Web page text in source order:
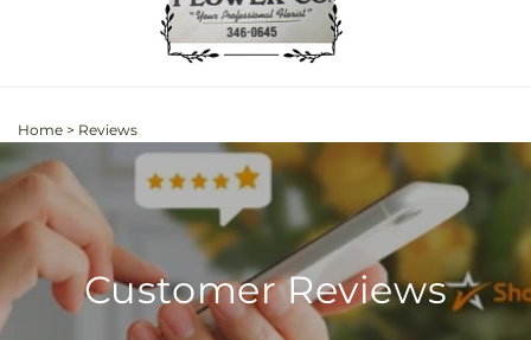
Home > Reviews
Customer Reviews